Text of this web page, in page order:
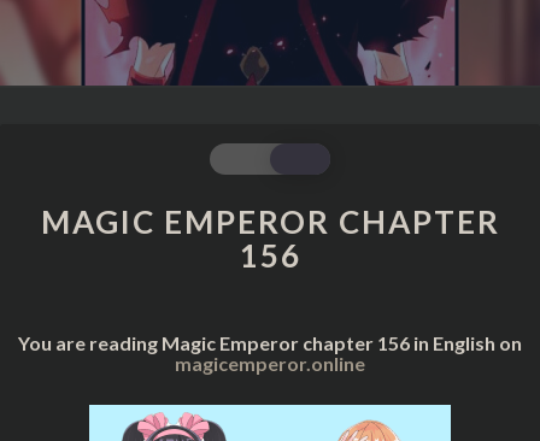
MAGIC
EMPEROR
CHAPTER
156
MAGIC EMPEROR CHAPTER
156
You are reading Magic Emperor chapter 156 in English on
magicemperor.online